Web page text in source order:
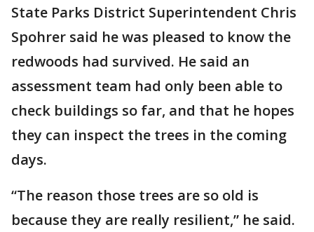
State Parks District Superintendent Chris
Spohrer said he was pleased to know the
redwoods had survived. He said an
assessment team had only been able to
check buildings so far, and that he hopes
they can inspect the trees in the coming
days.
“The reason those trees are so old is
because they are really resilient,” he said.